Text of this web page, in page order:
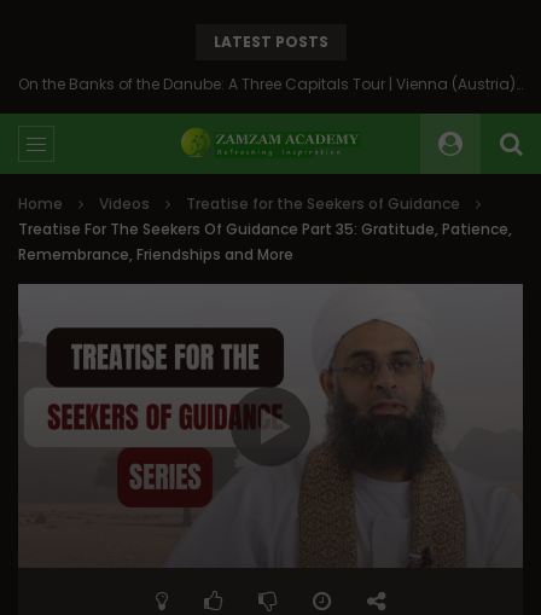
LATEST POSTS
On the Banks of the Danube: A Three Capitals Tour | Vienna (Austria), Bratislava (Slovakia), Budapest (Hungary)
Home Videos
Treatise for the Seekers of Guidance
Treatise For The Seekers Of Guidance Part 35: Gratitude, Patience,
Remembrance, Friendships and More